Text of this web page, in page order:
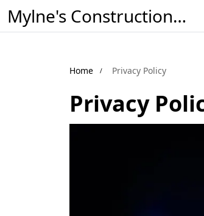
Mylne's Construction & Maintenance
Home Privacy Policy
Privacy